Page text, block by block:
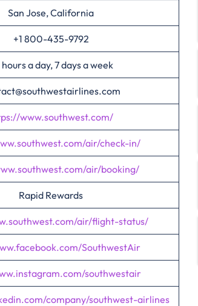
San Jose, California
+1 800-435-9792
a day, 7 days a week
www.southwest.com/
air/check-in/
air/booking/
Rapid Rewards
air/flight-status/
SouthwestAir
southwestair
company/southwest-airlines